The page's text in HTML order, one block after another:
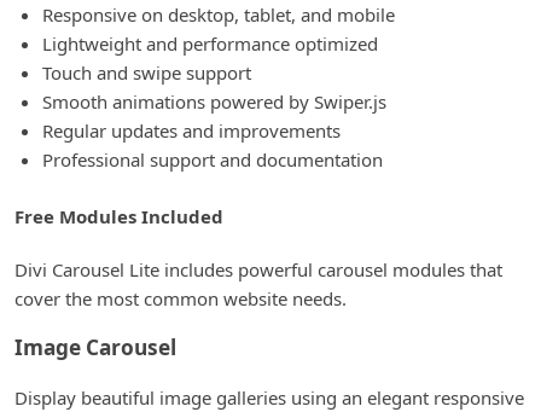
Responsive on desktop, tablet, and mobile
Lightweight and performance optimized
Touch and swipe support
Smooth animations powered by Swiper.js
Regular updates and improvements
Professional support and documentation
Free Modules Included
Divi Carousel Lite includes powerful carousel modules that
cover the most common website needs.
Image Carousel
Display beautiful image galleries using an elegant responsive